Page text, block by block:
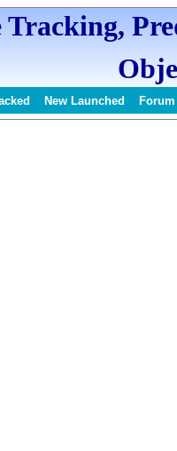
Tracking,
New Launched Forum